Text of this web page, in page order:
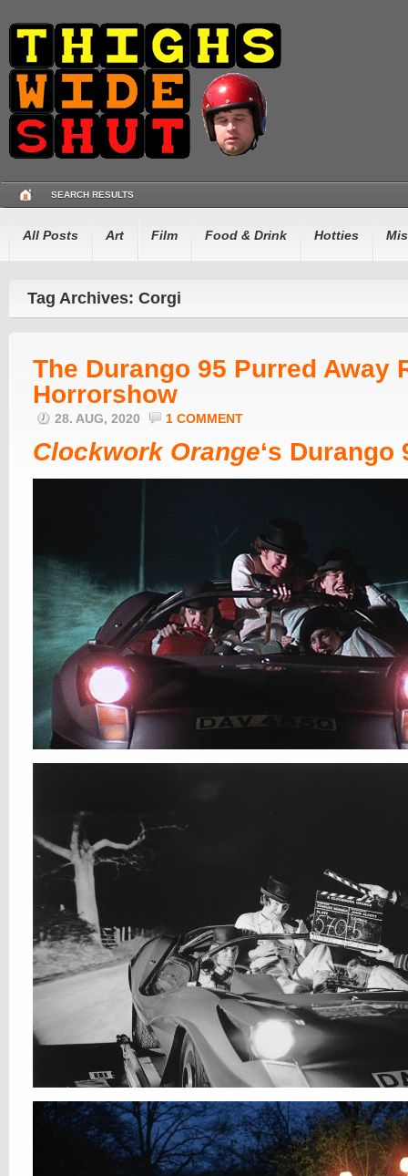
SEARCH RESULTS
All Posts Art Film Food & Drink Hotties
Tag Archives: Corgi
The Durango 95 Purred Away
Horrorshow
28. AUG, 2020 1 COMMENT
Clockwork Orange‘s Durango